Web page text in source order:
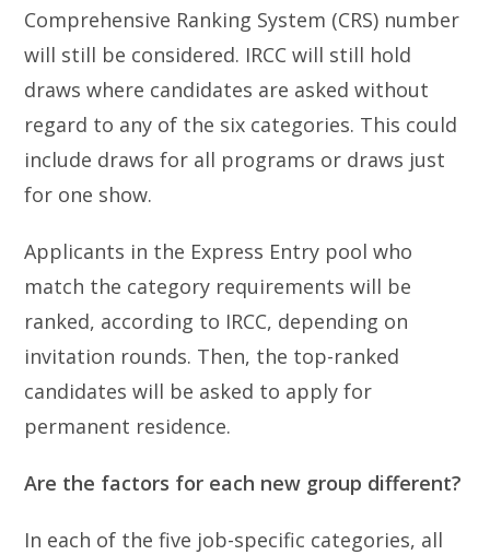
Comprehensive Ranking System (CRS) number
will still be considered. IRCC will still hold
draws where candidates are asked without
regard to any of the six categories. This could
include draws for all programs or draws just
for one show.
Applicants in the Express Entry pool who
match the category requirements will be
ranked, according to IRCC, depending on
invitation rounds. Then, the top-ranked
candidates will be asked to apply for
permanent residence.
Are the factors for each new group different?
In each of the five job-specific categories, all